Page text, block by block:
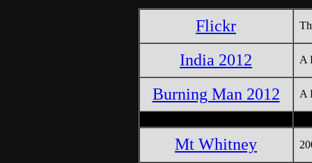
Flickr
India 2012 A
Burning Man 2012 A
Mt Whitney